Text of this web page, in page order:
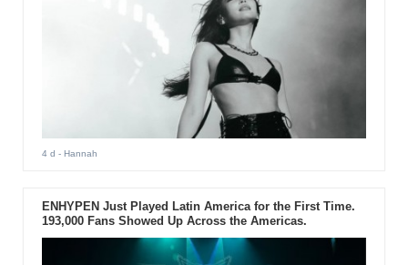
4 d - Hannah
ENHYPEN Just Played Latin America for the First Time.
193,000 Fans Showed Up Across the Americas.